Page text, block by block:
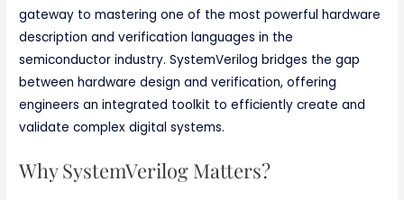
gateway to mastering one of the most powerful hardware
description and verification languages in the
semiconductor industry. SystemVerilog bridges the gap
between hardware design and verification, offering
engineers an integrated toolkit to efficiently create and
validate complex digital systems.
Why SystemVerilog Matters?